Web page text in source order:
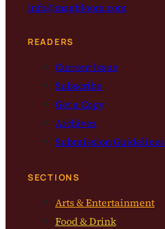
info@magbloom.com
READERS
Current Issue
Subscribe
Get a Copy
Archives
Submission Guidelines
SECTIONS
Arts & Entertainment
Food & Drink